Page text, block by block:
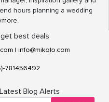
hours planning a wedding
best deals
| info@mikolo.com
781456492
Blog Alerts